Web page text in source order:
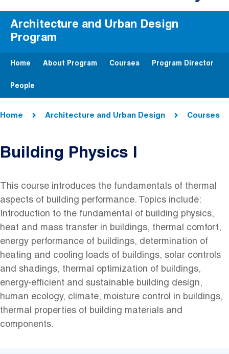
Architecture and Urban Design
Program
Home About Program Courses Program Director
People
Home Architecture and Urban Design Courses
Building Physics I
This course introduces the fundamentals of thermal
aspects of building performance. Topics include:
Introduction to the fundamental of building physics,
heat and mass transfer in buildings, thermal comfort,
energy performance of buildings, determination of
heating and cooling loads of buildings, solar controls
and shadings, thermal optimization of buildings,
energy-efficient and sustainable building design,
human ecology, climate, moisture control in buildings,
thermal properties of building materials and
components.